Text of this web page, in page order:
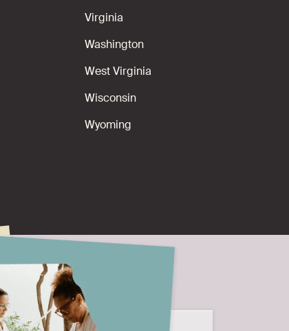
Virginia
Washington
West Virginia
Wisconsin
Wyoming